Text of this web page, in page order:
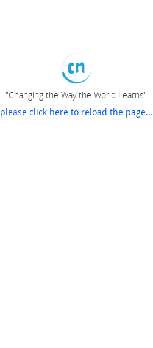
"Changing the Way the World Learns"
please click here to reload the page...